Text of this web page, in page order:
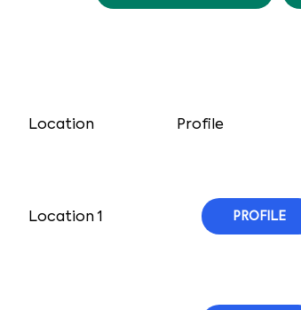
Location Profile
Location 1 PROFILE